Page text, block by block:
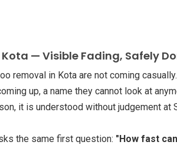
— Visible Fading, Safely
removal in Kota are not coming
up, a name they cannot look at
it is understood without judgement at
the same first question: "How fast